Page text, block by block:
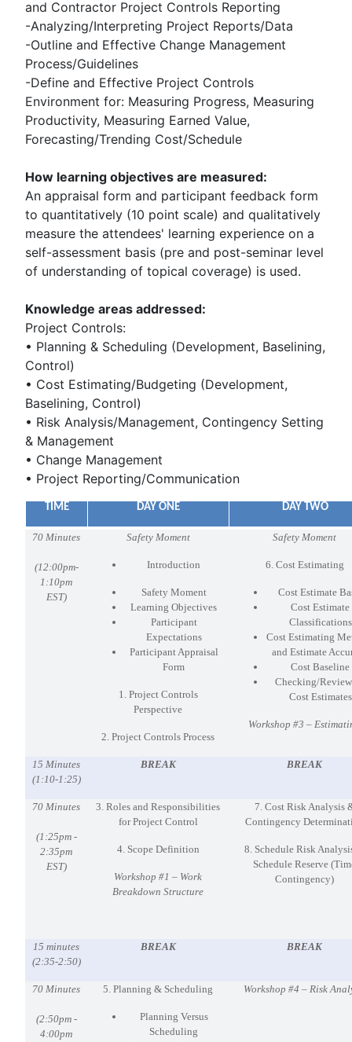
and Contractor Project Controls Reporting
-Analyzing/Interpreting Project Reports/Data
-Outline and Effective Change Management
Process/Guidelines
-Define and Effective Project Controls
Environment for: Measuring Progress, Measuring
Productivity, Measuring Earned Value,
Forecasting/Trending Cost/Schedule
How learning objectives are measured:
An appraisal form and participant feedback form
to quantitatively (10 point scale) and qualitatively
measure the attendees' learning experience on a
self-assessment basis (pre and post-seminar level
of understanding of topical coverage) is used.
Knowledge areas addressed:
Project Controls:
• Planning & Scheduling (Development, Baselining,
Control)
• Cost Estimating/Budgeting (Development,
Baselining, Control)
• Risk Analysis/Management, Contingency Setting
& Management
• Change Management
• Project Reporting/Communication
TIME DAY ONE DAY TWO
70 Minutes
(12:00pm-
1:10pm
EST)
Safety Moment
Introduction
Safety Moment
Learning Objectives
Participant
Expectations
Participant Appraisal
Form
1. Project Controls
Perspective
2. Project Controls Process
Safety Moment
6. Cost Estimating
Cost Estimate
Cost Estimate
Classifications
Cost Estimating
and Estimate
Cost Baseline
Checking/
Cost Estimates
Workshop #3 –
15 Minutes
(1:10-1:25)
BREAK BREAK
70 Minutes
(1:25pm -
2:35pm
EST)
3. Roles and Responsibilities
for Project Control
4. Scope Definition
Workshop #1 – Work
Breakdown Structure
7. Cost Risk Analysis
Contingency
8. Schedule Risk
Schedule Reserve
Contingency)
15 minutes
(2:35-2:50)
BREAK BREAK
70 Minutes
(2:50pm -
4:00pm
5. Planning & Scheduling
Planning Versus
Scheduling
Workshop #4 – Risk